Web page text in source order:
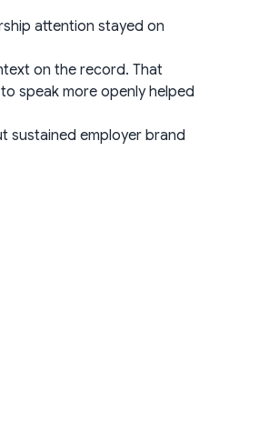
attention stayed on
on the record. That
speak more openly helped
sustained employer brand